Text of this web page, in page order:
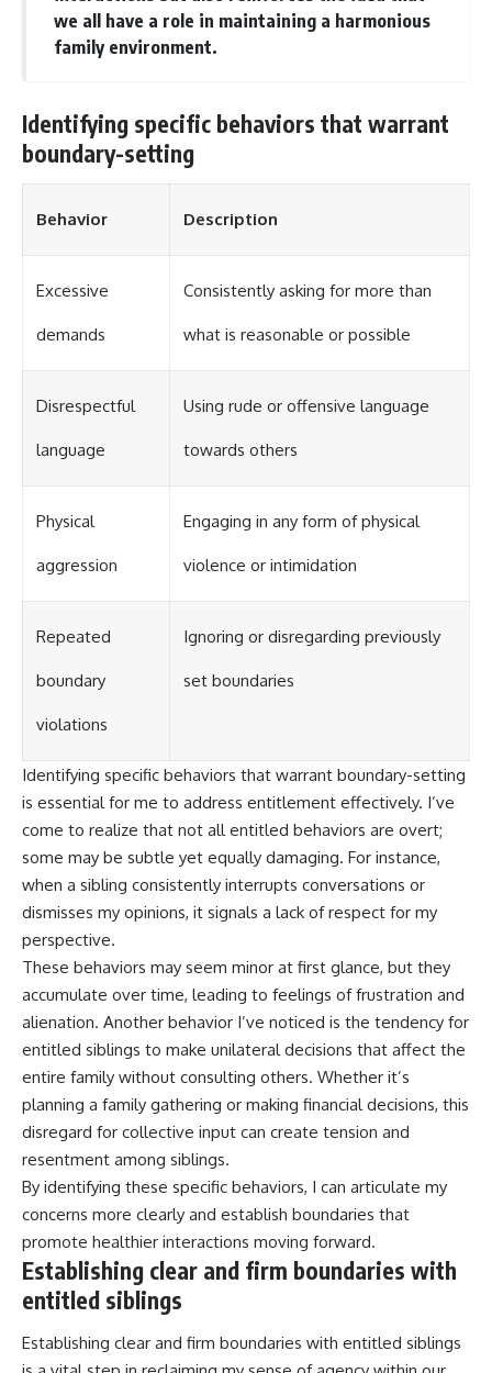
we all have a role in maintaining a harmonious
family environment.
Identifying specific behaviors that warrant
boundary-setting
Behavior Description
Excessive
demands
Consistently asking for more than
what is reasonable or possible
Disrespectful
language
Using rude or offensive language
towards others
Physical
aggression
Engaging in any form of physical
violence or intimidation
Repeated
boundary
violations
Ignoring or disregarding previously
set boundaries
Identifying specific behaviors that warrant boundary-setting
is essential for me to address entitlement effectively. I’ve
come to realize that not all entitled behaviors are overt;
some may be subtle yet equally damaging. For instance,
when a sibling consistently interrupts conversations or
dismisses my opinions, it signals a lack of respect for my
perspective.
These behaviors may seem minor at first glance, but they
accumulate over time, leading to feelings of frustration and
alienation. Another behavior I’ve noticed is the tendency for
entitled siblings to make unilateral decisions that affect the
entire family without consulting others. Whether it’s
planning a family gathering or making financial decisions, this
disregard for collective input can create tension and
resentment among siblings.
By identifying these specific behaviors, I can articulate my
concerns more clearly and establish boundaries that
promote healthier interactions moving forward.
Establishing clear and firm boundaries with
entitled siblings
Establishing clear and firm boundaries with entitled siblings